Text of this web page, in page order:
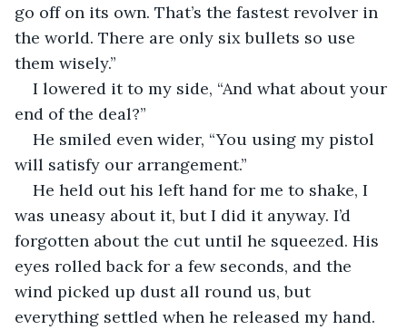
go off on its own. That’s the fastest revolver in
the world. There are only six bullets so use
them wisely.”
I lowered it to my side, “And what about your
end of the deal?”
He smiled even wider, “You using my pistol
will satisfy our arrangement.”
He held out his left hand for me to shake, I
was uneasy about it, but I did it anyway. I’d
forgotten about the cut until he squeezed. His
eyes rolled back for a few seconds, and the
wind picked up dust all round us, but
everything settled when he released my hand.